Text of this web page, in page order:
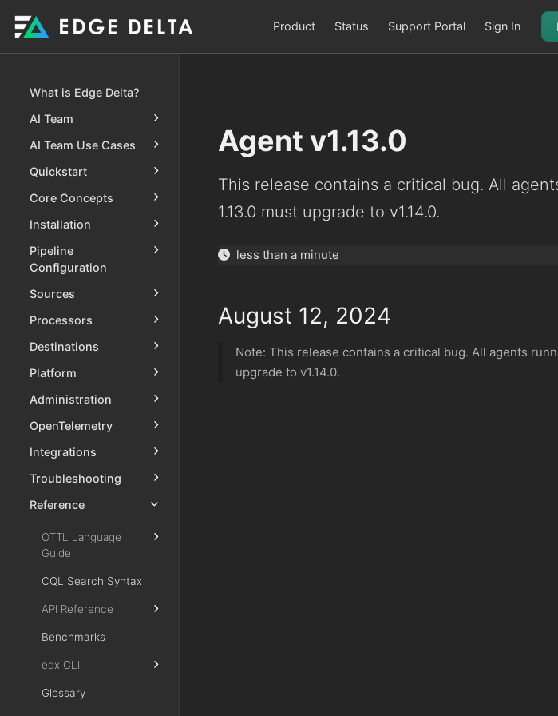
Product Status Support Portal Sign In
What is Edge Delta?
AI Team
AI Team Use Cases
Quickstart
Core Concepts
Installation
Pipeline
Configuration
Sources
Processors
Destinations
Platform
Administration
OpenTelemetry
Integrations
Troubleshooting
Reference
OTTL Language
Guide
CQL Search Syntax
API Reference
Benchmarks
edx CLI
Glossary
Agent v1.13.0
This release contains a critical bug. All
1.13.0 must upgrade to v1.14.0.
less than a minute
August 12, 2024
Note: This release contains a critical bug. All agents
upgrade to v1.14.0.